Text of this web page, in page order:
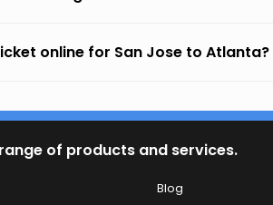
online for San Jose to Atlanta?
of products and services.
Blog